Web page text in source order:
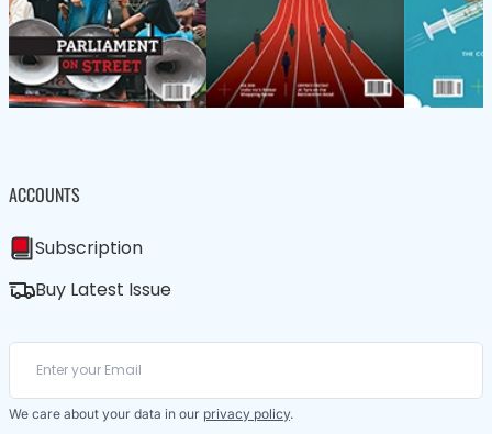
ACCOUNTS
Subscription
Buy Latest Issue
We care about your data in our privacy policy.